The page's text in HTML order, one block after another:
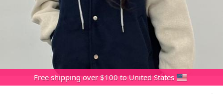
Free shipping over $100 to United States